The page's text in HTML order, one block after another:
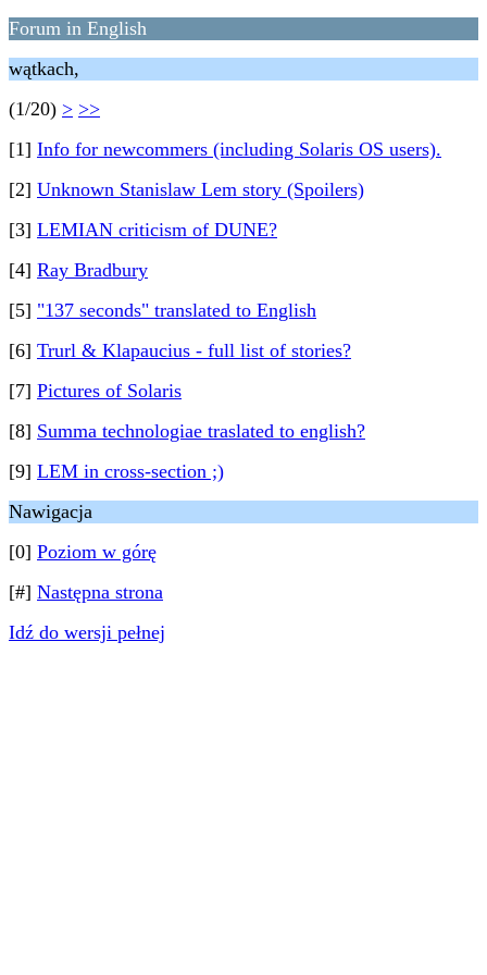
Forum in English
wątkach,
(1/20) > >>
[1] Info for newcommers (including Solaris OS users).
[2] Unknown Stanislaw Lem story (Spoilers)
[3] LEMIAN criticism of DUNE?
[4] Ray Bradbury
[5] "137 seconds" translated to English
[6] Trurl & Klapaucius - full list of stories?
[7] Pictures of Solaris
[8] Summa technologiae traslated to english?
[9] LEM in cross-section ;)
Nawigacja
[0] Poziom w górę
[#] Następna strona
Idź do wersji pełnej